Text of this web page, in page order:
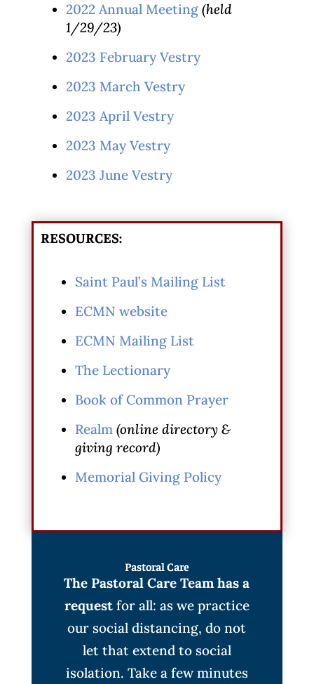
2022 Annual Meeting (held
1/29/23)
2023 February Vestry
2023 March Vestry
2023 April Vestry
2023 May Vestry
2023 June Vestry
RESOURCES:
Saint Paul’s Mailing List
ECMN website
ECMN Mailing List
The Lectionary
Book of Common Prayer
Realm (online directory &
giving record)
Memorial Giving Policy
Pastoral Care
The Pastoral Care Team has a
request for all: as we practice
our social distancing, do not
let that extend to social
isolation. Take a few minutes